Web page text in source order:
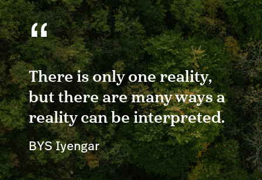
“
There is only one reality,
but there are many ways a
reality can be interpreted.
BYS Iyengar